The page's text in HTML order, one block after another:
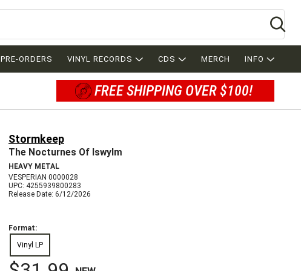
PRE-ORDERS VINYL RECORDS CDS MERCH INFO
FREE SHIPPING OVER $100!
Stormkeep
The Nocturnes Of Iswylm
HEAVY METAL
VESPERIAN 0000028
UPC: 4255939800283
Release Date: 6/12/2026
Format:
Vinyl LP